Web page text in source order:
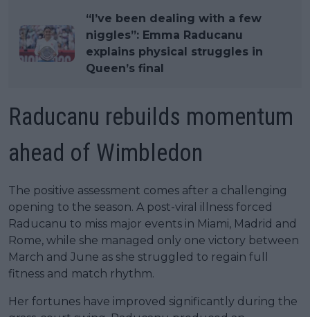
“I’ve been dealing with a few
niggles”: Emma Raducanu
explains physical struggles in
Queen’s final
Raducanu rebuilds momentum
ahead of Wimbledon
The positive assessment comes after a challenging
opening to the season. A post-viral illness forced
Raducanu to miss major events in Miami, Madrid and
Rome, while she managed only one victory between
March and June as she struggled to regain full
fitness and match rhythm.
Her fortunes have improved significantly during the